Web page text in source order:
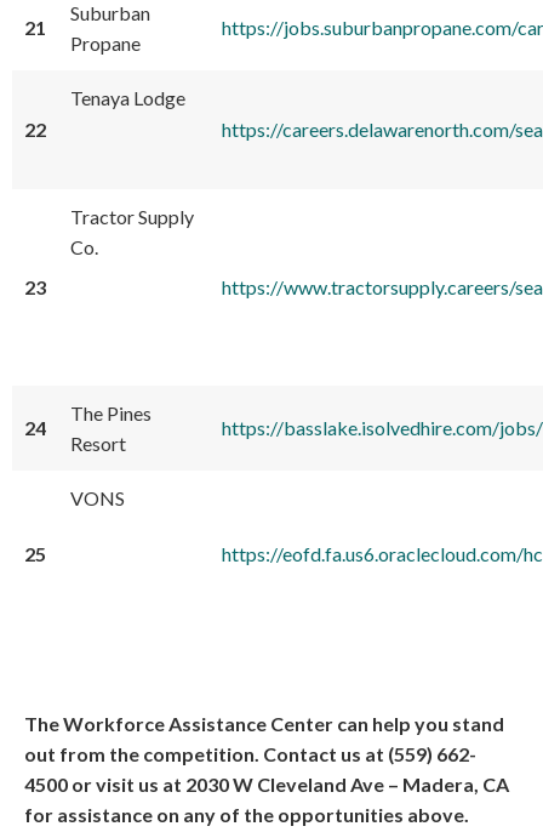
21
Suburban
Propane
https://jobs.suburbanpropane.com/
22
Tenaya Lodge
https://careers.delawarenorth.com/
23
Tractor Supply
Co.
https://www.tractorsupply.careers/
24
The Pines
Resort
https://basslake.isolvedhire.com/jobs/
25
VONS
https://eofd.fa.us6.oraclecloud.com/
The Workforce Assistance Center can help you stand
out from the competition. Contact us at (559) 662-
4500 or visit us at 2030 W Cleveland Ave – Madera, CA
for assistance on any of the opportunities above.